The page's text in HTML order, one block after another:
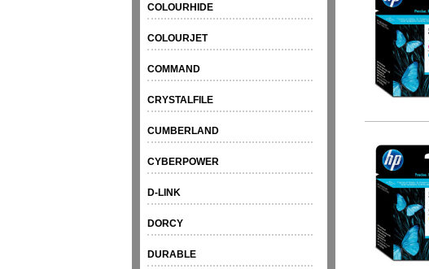
COLOURHIDE
COLOURJET
COMMAND
CRYSTALFILE
CUMBERLAND
CYBERPOWER
D-LINK
DORCY
DURABLE